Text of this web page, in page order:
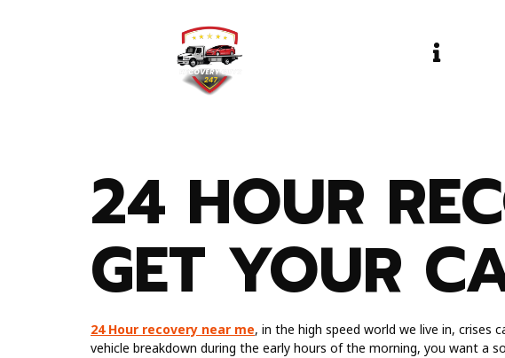
24 HOUR
GET YOUR
24 Hour recovery near me, in the high speed world we live in, crises
vehicle breakdown during the early hours of the morning, you want a